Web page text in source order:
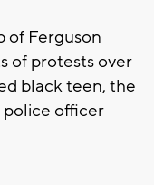
of Ferguson
of protests over
black teen, the
police officer